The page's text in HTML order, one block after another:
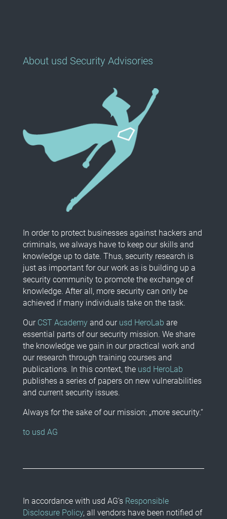
About usd Security Advisories
In order to protect businesses against hackers and
criminals, we always have to keep our skills and
knowledge up to date. Thus, security research is
just as important for our work as is building up a
security community to promote the exchange of
knowledge. After all, more security can only be
achieved if many individuals take on the task.
Our CST Academyand our usd HeroLab are
essential parts of our security mission. We share
the knowledge we gain in our practical work and
our research through training courses and
publications. In this context, the usd HeroLab
publishes a series of papers on new vulnerabilities
and current security issues.
Always for the sake of our mission: „more security.“
to usd AG
In accordance with usd AG’s Responsible
Disclosure Policy, all vendors have been notified of